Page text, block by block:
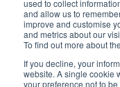
used to collect
and allow us to
improve and customise
and metrics about our
To find out more about
If you decline, your
website. A single cookie
your preference not to be
Noida,
Website: